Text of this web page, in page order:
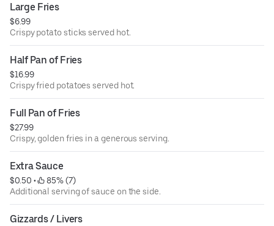
Large Fries
$6.99
Crispy potato sticks served hot.
Half Pan of Fries
$16.99
Crispy fried potatoes served hot.
Full Pan of Fries
$27.99
Crispy, golden fries in a generous serving.
Extra Sauce
$0.50 •
85% (7)
Additional serving of sauce on the side.
Gizzards / Livers